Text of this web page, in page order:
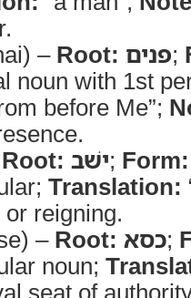
– Root: פנים;
noun with 1st
before Me”;
Root: ישׁב; Form:
Translation:
reigning.
– Root: כסא;
noun;
seat of